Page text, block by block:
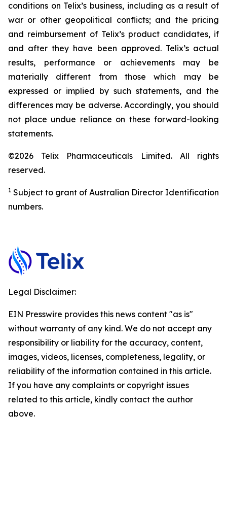
conditions on Telix’s business, including as a result of
war or other geopolitical conflicts; and the pricing
and reimbursement of Telix’s product candidates, if
and after they have been approved. Telix’s actual
results, performance or achievements may be
materially different from those which may be
expressed or implied by such statements, and the
differences may be adverse. Accordingly, you should
not place undue reliance on these forward-looking
statements.
©2026 Telix Pharmaceuticals Limited. All rights
reserved.
1 Subject to grant of Australian Director Identification
numbers.
Legal Disclaimer:
EIN Presswire provides this news content "as is"
without warranty of any kind. We do not accept any
responsibility or liability for the accuracy, content,
images, videos, licenses, completeness, legality, or
reliability of the information contained in this article.
If you have any complaints or copyright issues
related to this article, kindly contact the author
above.